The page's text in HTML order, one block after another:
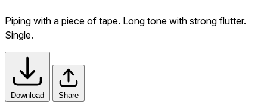
Piping with a piece of tape. Long tone with strong flutter.
Single.
Download Share